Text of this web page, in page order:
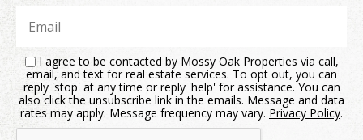
I agree to be contacted by Mossy Oak Properties via call,
email, and text for real estate services. To opt out, you can
reply 'stop' at any time or reply 'help' for assistance. You can
also click the unsubscribe link in the emails. Message and data
rates may apply. Message frequency may vary. Privacy Policy.